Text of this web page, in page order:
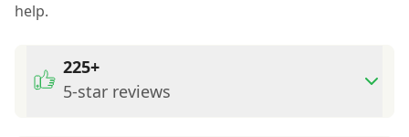
help.
225+
5-star reviews